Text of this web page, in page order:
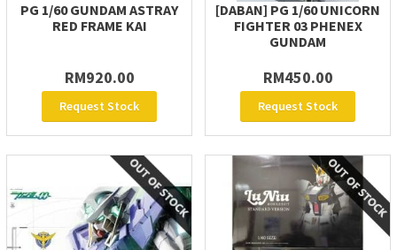
PG 1/60 GUNDAM ASTRAY
RED FRAME KAI
RM920.00
Request Stock
[DABAN] PG 1/60 UNICORN
FIGHTER 03 PHENEX
GUNDAM
RM450.00
Request Stock